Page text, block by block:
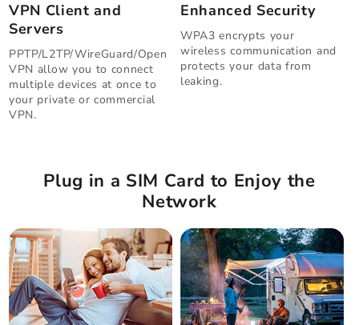
VPN Client and
Servers
PPTP/L2TP/WireGuard/Open
VPN allow you to connect
multiple devices at once to
your private or commercial
VPN.
Enhanced Security
WPA3 encrypts your
wireless communication and
protects your data from
leaking.
Plug in a SIM Card to Enjoy the
Network